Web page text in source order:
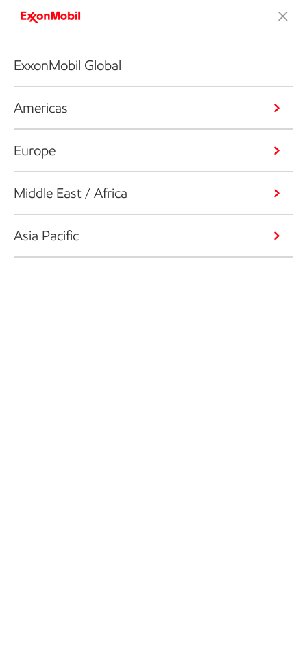
ExxonMobil Global
Americas
Europe
Middle East / Africa
Asia Pacific